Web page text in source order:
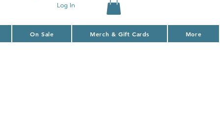
Log In
On Sale Merch & Gift Cards More